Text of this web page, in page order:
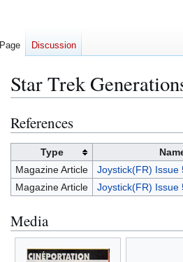
Star Trek
Jump
to
navigation
Jump
to
References
Type
Magazine Article
Joystick(FR) Issue
Magazine Article
Joystick(FR) Issue
Media
Page Discussion